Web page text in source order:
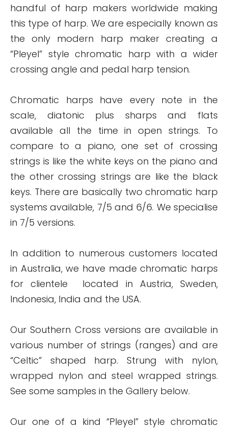
handful of harp makers worldwide making
this type of harp. We are especially known as
the only modern harp maker creating a
“Pleyel” style chromatic harp with a wider
crossing angle and pedal harp tension.
Chromatic harps have every note in the
scale, diatonic plus sharps and flats
available all the time in open strings. To
compare to a piano, one set of crossing
strings is like the white keys on the piano and
the other crossing strings are like the black
keys. There are basically two chromatic harp
systems available, 7/5 and 6/6. We specialise
in 7/5 versions.
In addition to numerous customers located
in Australia, we have made chromatic harps
for clientele located in Austria, Sweden,
Indonesia, India and the USA.
Our Southern Cross versions are available in
various number of strings (ranges) and are
“Celtic” shaped harp. Strung with nylon,
wrapped nylon and steel wrapped strings.
See some samples in the Gallery below.
Our one of a kind “Pleyel” style chromatic